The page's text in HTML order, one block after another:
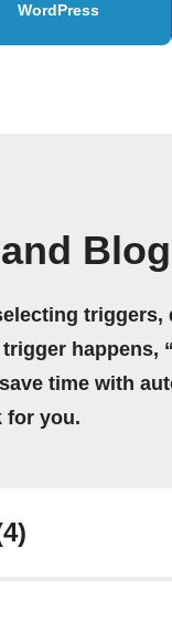
WordPress
triggers,
happens,
time with
for you.